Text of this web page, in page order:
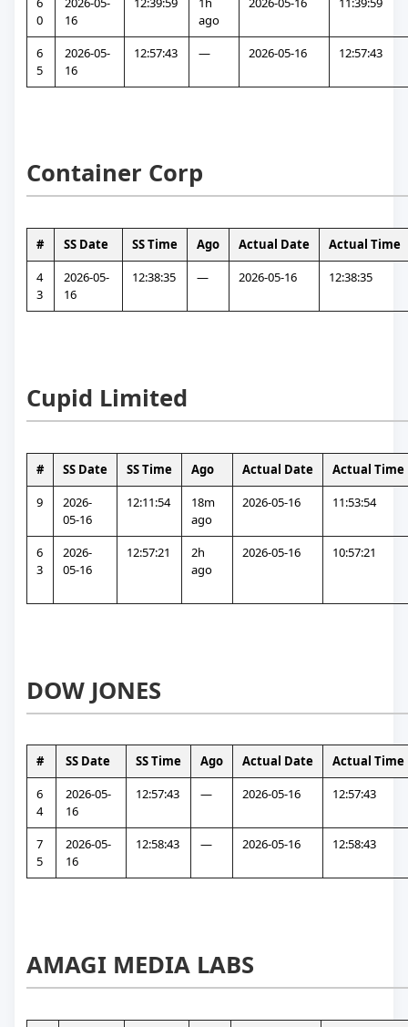
0
16
ago
6
5
2026-05-
16
12:57:43 — 2026-05-16 12:57:43
Container Corp
# SS Date SS Time Ago Actual Date
Actual Time
4
3
2026-05-
16
12:38:35 — 2026-05-16 12:38:35
Cupid Limited
# SS Date SS Time Ago Actual Date
Actual Time
9
2026-
05-16
12:11:54
18m
ago
2026-05-16 11:53:54
6
3
2026-
05-16
12:57:21
2h
ago
2026-05-16 10:57:21
DOW JONES
# SS Date SS Time Ago Actual Date
Actual Time
6
4
2026-05-
16
12:57:43 — 2026-05-16 12:57:43
7
5
2026-05-
16
12:58:43 — 2026-05-16 12:58:43
AMAGI MEDIA LABS